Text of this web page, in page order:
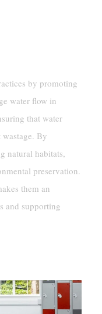
by promoting
water flow in
that water
By
natural habitats,
preservation.
them an
and supporting